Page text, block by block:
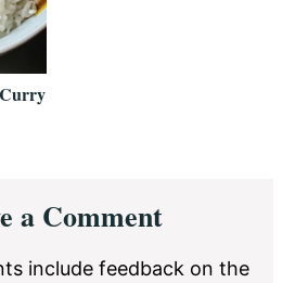
a Comment
include feedback on the